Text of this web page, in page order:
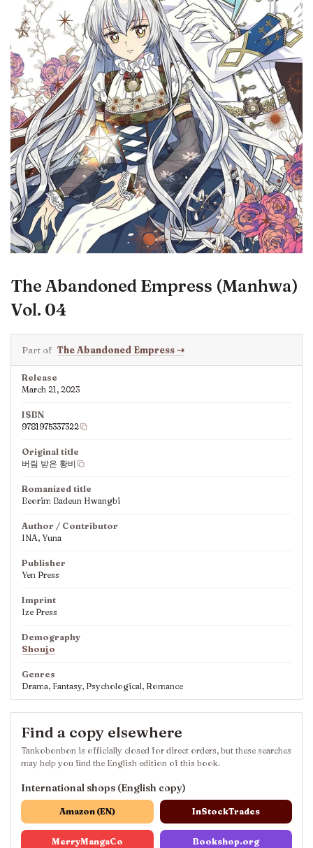
The Abandoned Empress (Manhwa)
Vol. 04
Part of The Abandoned Empress⇢
Release
March 21, 2023
ISBN
9781975337322
Original title
버림 받은 황비
Romanized title
Beorim Badeun Hwangbi
Author / Contributor
INA, Yuna
Publisher
Yen Press
Imprint
Ize Press
Demography
Shoujo
Genres
Drama, Fantasy, Psychological, Romance
Find a copy elsewhere
Tankobonbon is officially closed for direct orders, but these searches
may help you find the English edition of this book.
International shops (English copy)
Amazon (EN) InStockTrades
MerryMangaCo Bookshop.org